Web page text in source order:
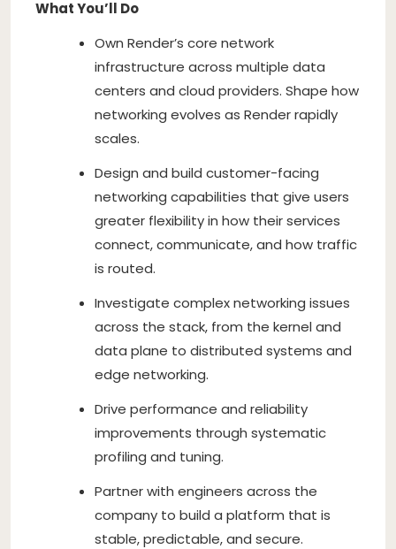
What You’ll Do
Own Render’s core network
infrastructure across multiple data
centers and cloud providers. Shape how
networking evolves as Render rapidly
scales.
Design and build customer-facing
networking capabilities that give users
greater flexibility in how their services
connect, communicate, and how traffic
is routed.
Investigate complex networking issues
across the stack, from the kernel and
data plane to distributed systems and
edge networking.
Drive performance and reliability
improvements through systematic
profiling and tuning.
Partner with engineers across the
company to build a platform that is
stable, predictable, and secure.